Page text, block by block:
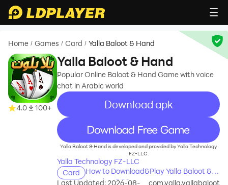
Home / Games / Card / Yalla Baloot & Hand
4.0 100+
Yalla Baloot & Hand
Popular Online Baloot & Hand Game with voice
chat in Arabic world
Download apk
recommend
Yalla Baloot & Hand is developed and provided by Yalla Technology
FZ-LLC.
Yalla Technology FZ-LLC
Card
How to Download&Play Yalla Baloot &
Hand on PC?
Last Updated: 2026-08- com.yalla.yallabaloot